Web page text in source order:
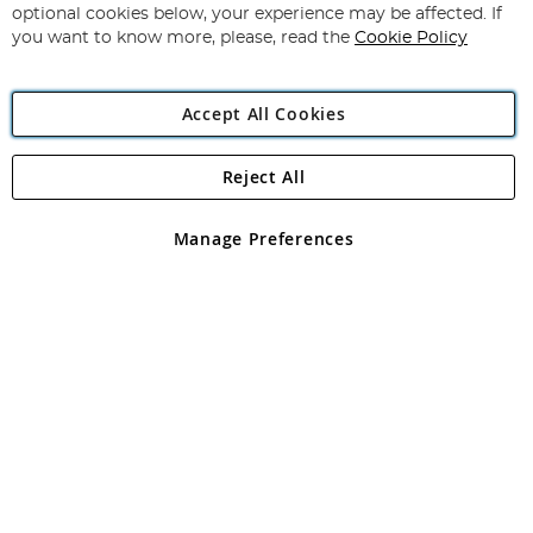
Newsletter:
Angling Direct Plc
Angling Direct plc, 2D Wendover Road, Rackheath Industrial
registered in England and Wales No 05151321. VAT No GB 152140945
optional cookies below, your experience may be affected. If
you want to know more, please, read the Cookie Policy
Accept All Cookies
Manage Preferences
Reject All